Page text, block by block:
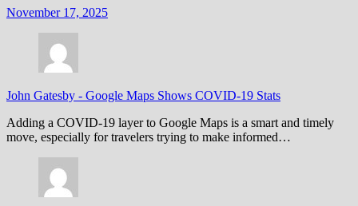
November 17, 2025
John Gatesby - Google Maps Shows COVID-19 Stats
Adding a COVID-19 layer to Google Maps is a smart and timely
move, especially for travelers trying to make informed…